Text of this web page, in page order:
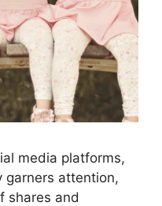
media platforms,
garners attention,
shares and